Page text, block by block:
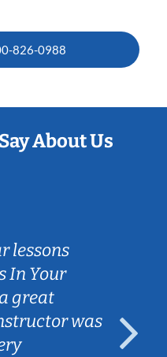
826-0988
About Us
lessons
In Your
great
was